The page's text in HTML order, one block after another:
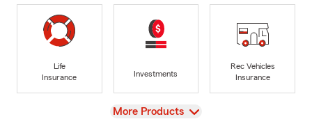
Life
Insurance
Investments
Rec Vehicles
Insurance
View
More Products